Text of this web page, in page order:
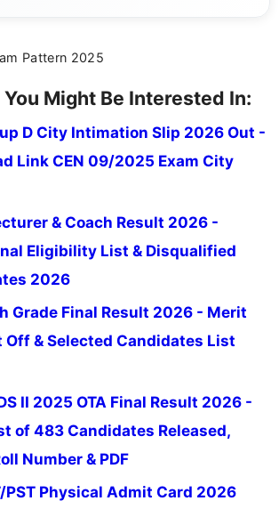
Pattern 2025
Might Be Interested In:
D City Intimation Slip 2026 Out -
Link CEN 09/2025 Exam City
& Coach Result 2026 -
Eligibility List & Disqualified
2026
Grade Final Result 2026 - Merit
Off & Selected Candidates List
II 2025 OTA Final Result 2026 -
of 483 Candidates Released,
Number & PDF
PST Physical Admit Card 2026